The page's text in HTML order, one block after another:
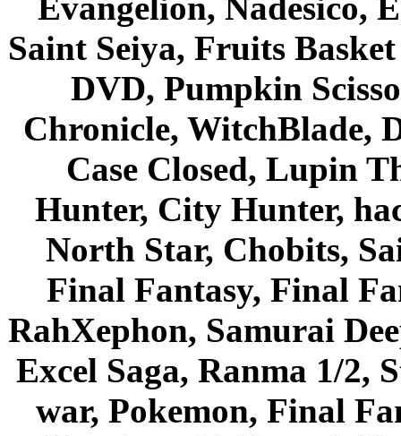
Saint Seiya, Fruits
DVD, Pumpkin
Chronicle, WitchBlade,
Case Closed, Lupin
Hunter, City Hunter,
North Star, Chobits,
Final Fantasy, Final
RahXephon, Samurai
Excel Saga, Ranma 1/2,
war, Pokemon, Final